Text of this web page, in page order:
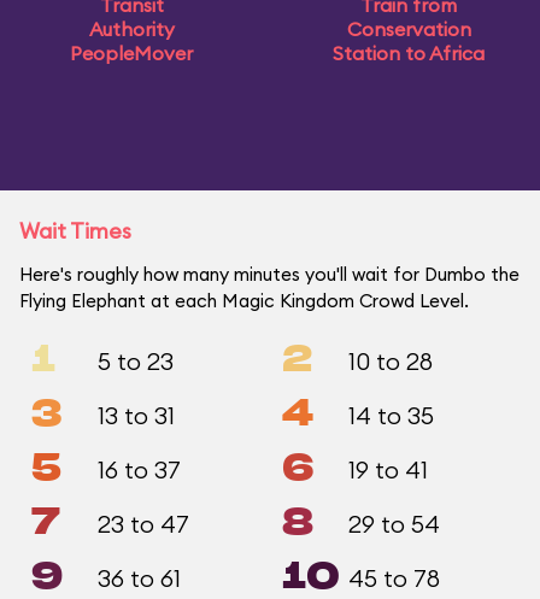
Transit
Authority
PeopleMover
Train from
Conservation
Station to Africa
Wait Times
Here's roughly how many minutes you'll wait for Dumbo the
Flying Elephant at each Magic Kingdom Crowd Level.
1 5 to 23 2 10 to 28
3 13 to 31 4 14 to 35
5 16 to 37 6 19 to 41
7 23 to 47 8 29 to 54
9 36 to 61 10 45 to 78